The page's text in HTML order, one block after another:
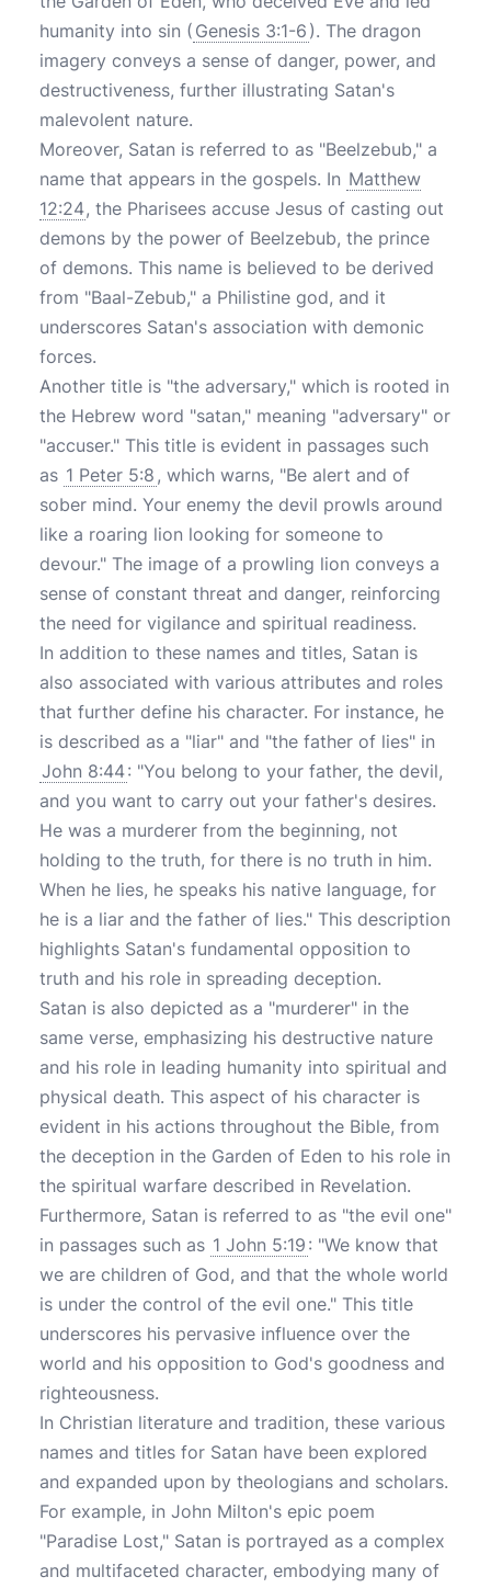
humanity into sin ( Genesis 3:1-6 ). The dragon
imagery conveys a sense of danger, power, and
destructiveness, further illustrating Satan's
malevolent nature.
Moreover, Satan is referred to as "Beelzebub," a
name that appears in the gospels. In Matthew
12:24, the Pharisees accuse Jesus of casting out
demons by the power of Beelzebub, the prince
of demons. This name is believed to be derived
from "Baal-Zebub," a Philistine god, and it
underscores Satan's association with demonic
forces.
Another title is "the adversary," which is rooted in
the Hebrew word "satan," meaning "adversary" or
"accuser." This title is evident in passages such
as 1 Peter 5:8 , which warns, "Be alert and of
sober mind. Your enemy the devil prowls around
like a roaring lion looking for someone to
devour." The image of a prowling lion conveys a
sense of constant threat and danger, reinforcing
the need for vigilance and spiritual readiness.
In addition to these names and titles, Satan is
also associated with various attributes and roles
that further define his character. For instance, he
is described as a "liar" and "the father of lies" in
John 8:44: "You belong to your father, the devil,
and you want to carry out your father's desires.
He was a murderer from the beginning, not
holding to the truth, for there is no truth in him.
When he lies, he speaks his native language, for
he is a liar and the father of lies." This description
highlights Satan's fundamental opposition to
truth and his role in spreading deception.
Satan is also depicted as a "murderer" in the
same verse, emphasizing his destructive nature
and his role in leading humanity into spiritual and
physical death. This aspect of his character is
evident in his actions throughout the Bible, from
the deception in the Garden of Eden to his role in
the spiritual warfare described in Revelation.
Furthermore, Satan is referred to as "the evil one"
in passages such as 1 John 5:19 : "We know that
we are children of God, and that the whole world
is under the control of the evil one." This title
underscores his pervasive influence over the
world and his opposition to God's goodness and
righteousness.
In Christian literature and tradition, these various
names and titles for Satan have been explored
and expanded upon by theologians and scholars.
For example, in John Milton's epic poem
"Paradise Lost," Satan is portrayed as a complex
and multifaceted character, embodying many of